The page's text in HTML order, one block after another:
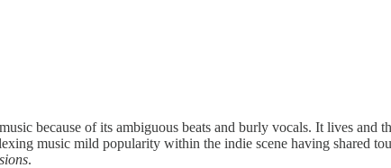
because of its ambiguous beats and burly vocals. It lives
music mild popularity within the indie scene having shared
.